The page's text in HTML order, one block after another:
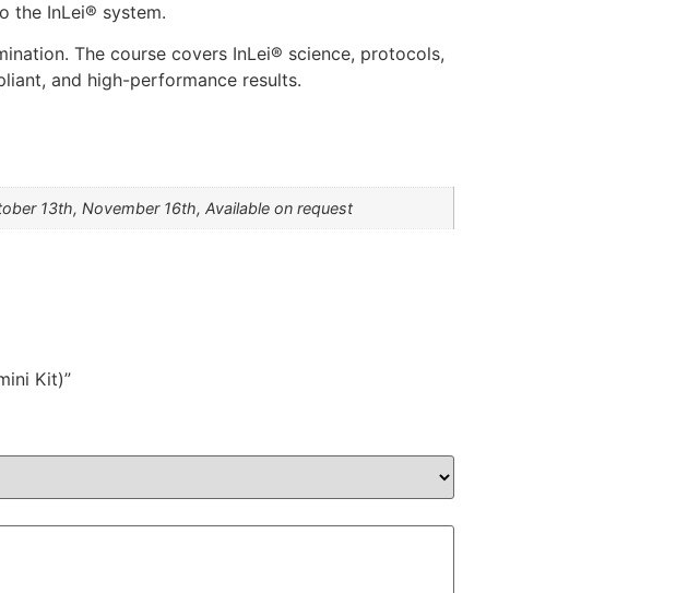
the InLei® system.
The course covers InLei® science, protocols,
and high-performance results.
13th, November 16th, Available on request
Kit)”